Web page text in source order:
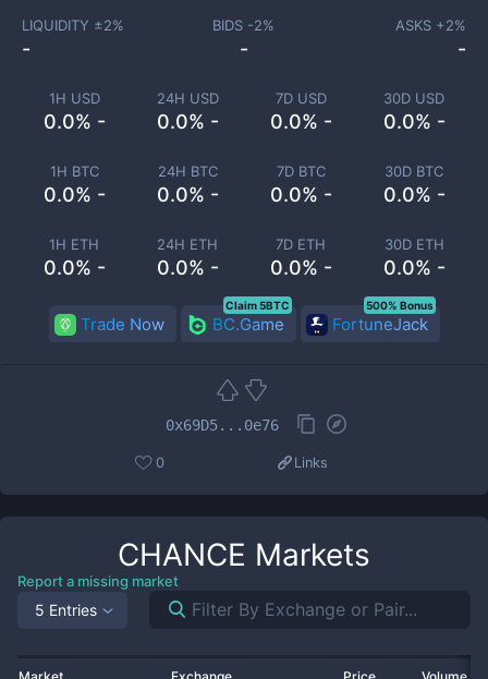
1H USD
0.0% -
24H USD
0.0% -
7D USD
0.0% -
30D USD
0.0% -
1H BTC
0.0% -
24H BTC
0.0% -
7D BTC
0.0% -
30D BTC
0.0% -
1H ETH
0.0% -
24H ETH
0.0% -
7D ETH
0.0% -
30D ETH
0.0% -
LIQUIDITY ±2%
-
BIDS -2%
-
ASKS +2%
-
Trade Now BC.Game
Claim 5BTC
FortuneJack
500% Bonus
0x69D5...0e76
0 Links
CHANCE Markets
Report a missing market
5 Entries